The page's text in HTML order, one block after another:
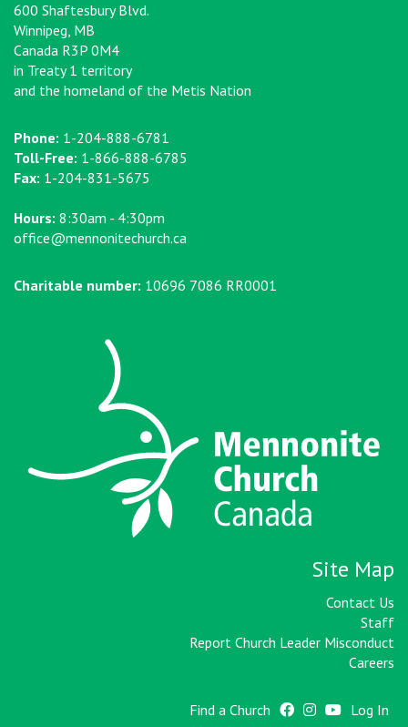
600 Shaftesbury Blvd.
Winnipeg, MB
Canada R3P 0M4
in Treaty 1 territory
and the homeland of the Metis Nation
Phone: 1-204-888-6781
Toll-Free: 1-866-888-6785
Fax: 1-204-831-5675
Hours: 8:30am - 4:30pm
office@mennonitechurch.ca
Charitable number: 10696 7086 RR0001
Site Map
Contact Us
Staff
Report Church Leader Misconduct
Careers
Find a Church Log In